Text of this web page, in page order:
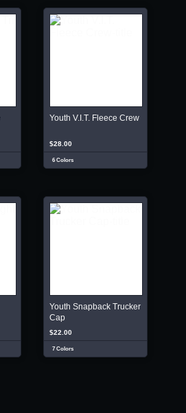
Youth V.I.T. Fleece Crew
$28.00
6 Colors
Youth Snapback Trucker
Cap
$22.00
7 Colors